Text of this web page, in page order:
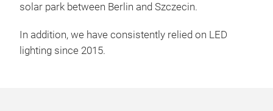
solar park between Berlin and Szczecin.
In addition, we have consistently relied on LED
lighting since 2015.